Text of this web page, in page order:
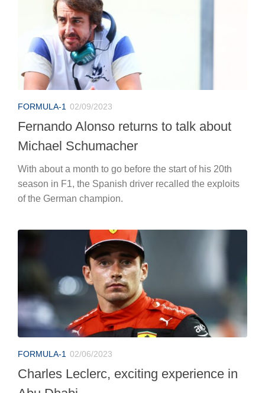
FORMULA-1 02/09/2023
Fernando Alonso returns to talk about
Michael Schumacher
With about a month to go before the start of his 20th
season in F1, the Spanish driver recalled the exploits
of the German champion.
FORMULA-1 02/06/2023
Charles Leclerc, exciting experience in